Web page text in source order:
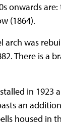
onwards
(1864).
arch was
There is a
in 1923
an
housed in